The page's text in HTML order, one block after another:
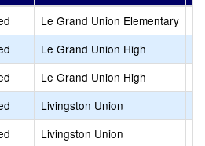
Le Grand Union Elementary
Le Grand Union High
Le Grand Union High
Livingston Union
Livingston Union